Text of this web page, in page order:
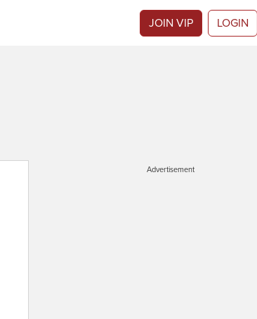
JOIN VIP LOGIN
Advertisement